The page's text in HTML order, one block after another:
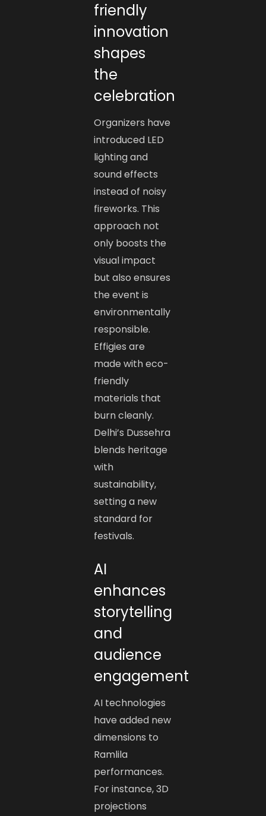
friendly
innovation
shapes
the
celebration
Organizers have
introduced LED
lighting and
sound effects
instead of noisy
fireworks. This
approach not
only boosts the
visual impact
but also ensures
the event is
environmentally
responsible.
Effigies are
made with eco-
friendly
materials that
burn cleanly.
Delhi’s Dussehra
blends heritage
with
sustainability,
setting a new
standard for
festivals.
AI
enhances
storytelling
and
audience
engagement
AI technologies
have added new
dimensions to
Ramlila
performances.
For instance, 3D
projections